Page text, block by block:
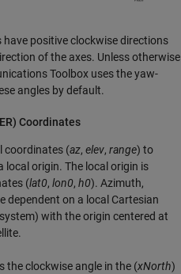
have positive clockwise directions
of the axes. Unless otherwise
Toolbox uses the yaw-
angles by default.
Coordinates
coordinates (az, elev, range) to
local origin. The local origin is
(lat0, lon0, h0). Azimuth,
dependent on a local Cartesian
with the origin centered at
the clockwise angle in the (xNorth)